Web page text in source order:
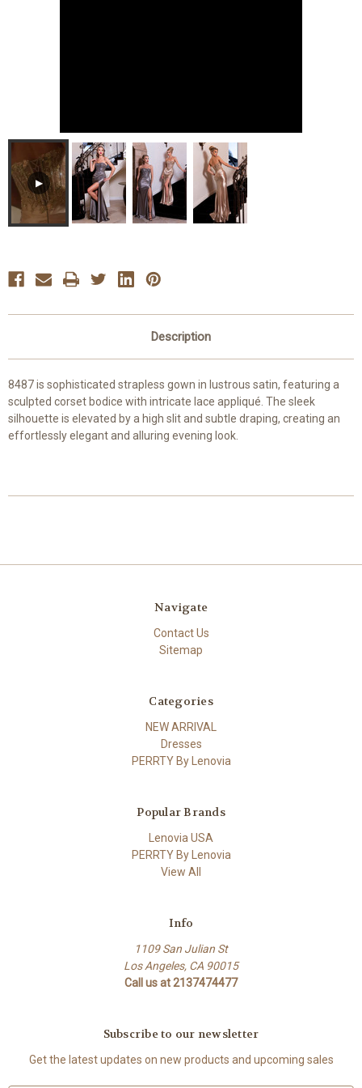
▶
Description
8487 is sophisticated strapless gown in lustrous satin, featuring a
sculpted corset bodice with intricate lace appliqué. The sleek
silhouette is elevated by a high slit and subtle draping, creating an
effortlessly elegant and alluring evening look.
Navigate
Contact Us
Sitemap
Categories
NEW ARRIVAL
Dresses
PERRTY By Lenovia
Popular Brands
Lenovia USA
PERRTY By Lenovia
View All
Info
1109 San Julian St
Los Angeles, CA 90015
Call us at 2137474477
Subscribe to our newsletter
Get the latest updates on new products and upcoming sales